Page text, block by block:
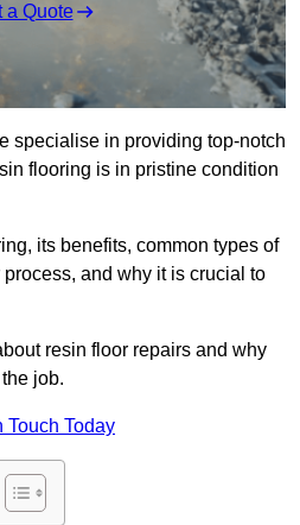
a Quote
specialise in providing top-notch
flooring is in pristine condition
its benefits, common types of
and why it is crucial to
resin floor repairs and why
job.
Touch Today